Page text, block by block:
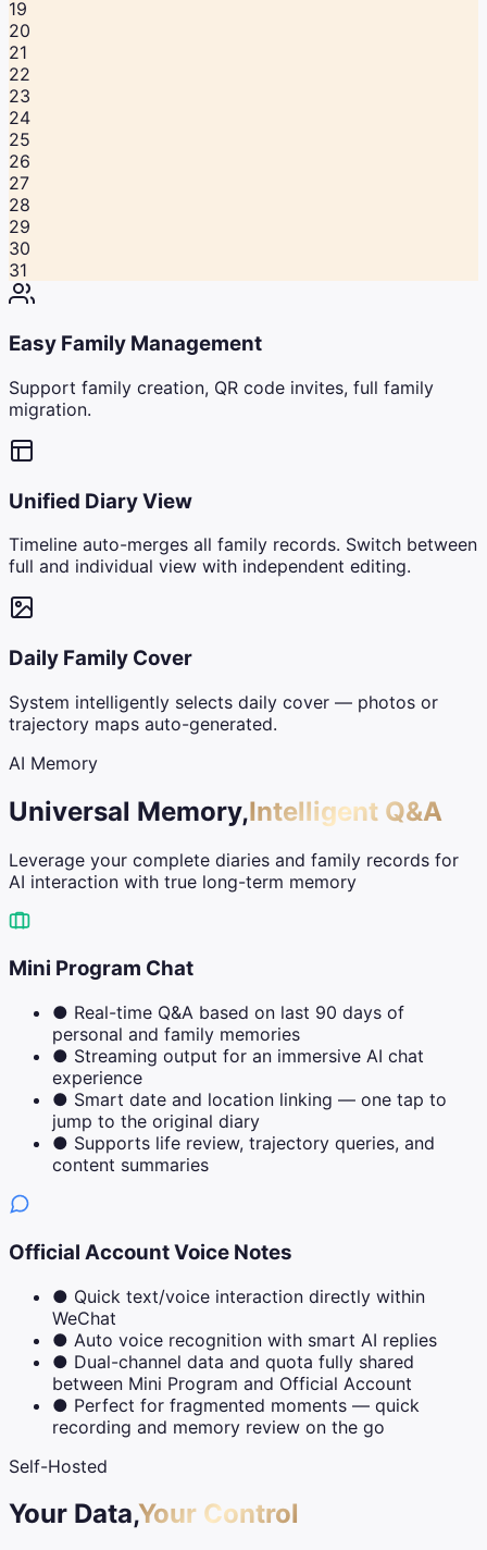
19
20
21
22
23
24
25
26
27
28
29
30
31
Easy Family Management
Support family creation, QR code invites, full family
migration.
Unified Diary View
Timeline auto-merges all family records. Switch between
full and individual view with independent editing.
Daily Family Cover
System intelligently selects daily cover — photos or
trajectory maps auto-generated.
AI Memory
Universal Memory,Intelligent Q&A
Leverage your complete diaries and family records for
AI interaction with true long-term memory
Mini Program Chat
● Real-time Q&A based on last 90 days of
personal and family memories
● Streaming output for an immersive AI chat
experience
● Smart date and location linking — one tap to
jump to the original diary
● Supports life review, trajectory queries, and
content summaries
Official Account Voice Notes
● Quick text/voice interaction directly within
WeChat
● Auto voice recognition with smart AI replies
● Dual-channel data and quota fully shared
between Mini Program and Official Account
● Perfect for fragmented moments — quick
recording and memory review on the go
Self-Hosted
Your Data,Your Control